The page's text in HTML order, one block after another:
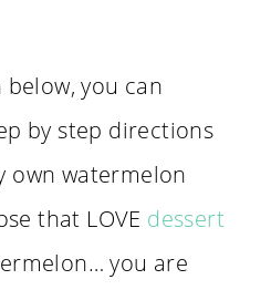
you can
by step directions
own watermelon
that LOVE dessert
you are